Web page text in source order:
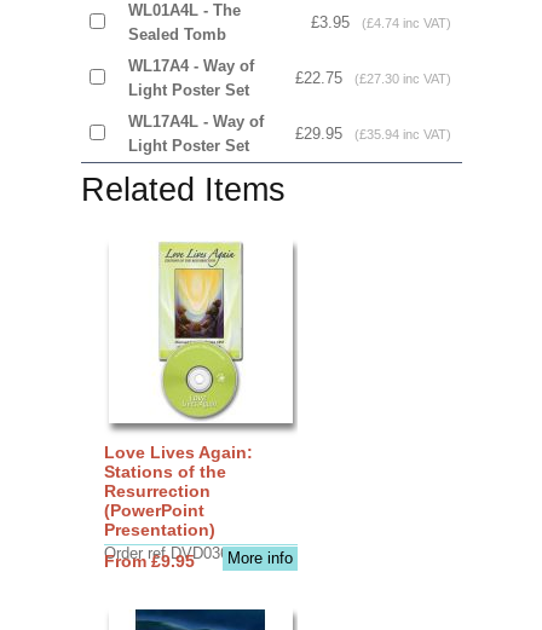
WL01A4L - The
Sealed Tomb
£3.95 (£4.74 inc VAT)
WL17A4 - Way of
Light Poster Set
£22.75 (£27.30 inc VAT)
WL17A4L - Way of
Light Poster Set
£29.95 (£35.94 inc VAT)
Related Items
Love Lives Again:
Stations of the
Resurrection
(PowerPoint
Presentation)
Order ref DVD0368More info
From £9.95